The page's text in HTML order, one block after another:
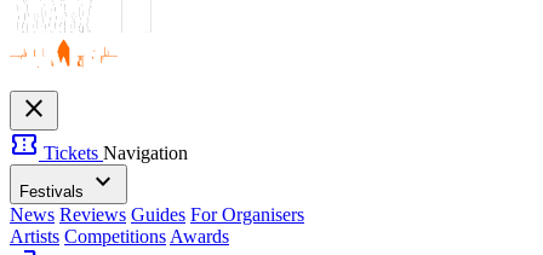
close
confirmation_number Tickets Navigation
Festivals expand_more
News Reviews Guides For Organisers
Artists CompetitionsAwards